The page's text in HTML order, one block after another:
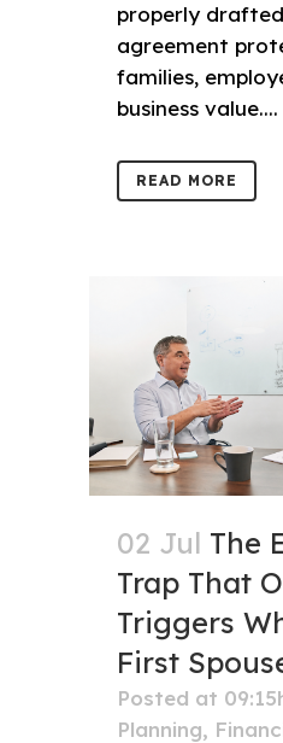
properly
agreement
families,
business value....
READ MORE
02 Jul The
Trap That
Triggers
First
Posted at
Planning,